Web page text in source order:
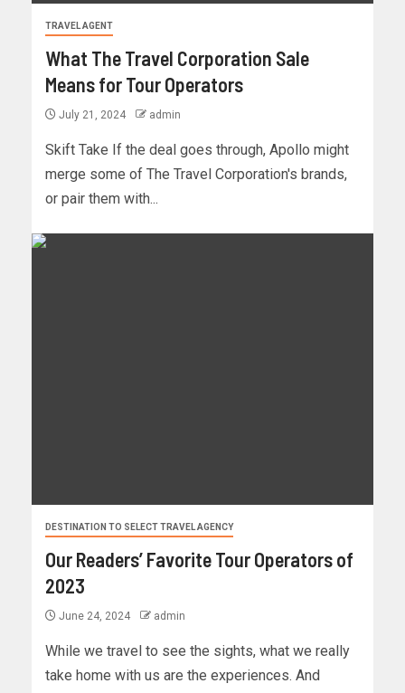
TRAVEL AGENT
What The Travel Corporation Sale
Means for Tour Operators
July 21, 2024 admin
Skift Take If the deal goes through, Apollo might
merge some of The Travel Corporation's brands,
or pair them with...
DESTINATION TO SELECT TRAVEL AGENCY
Our Readers’ Favorite Tour Operators of
2023
June 24, 2024 admin
While we travel to see the sights, what we really
take home with us are the experiences. And